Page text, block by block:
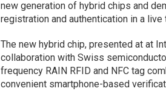
new generation of hybrid chips and
registration and authentication in a live
The new hybrid chip, presented at at
collaboration with Swiss
frequency RAIN RFID and NFC tag
convenient smartphone-based